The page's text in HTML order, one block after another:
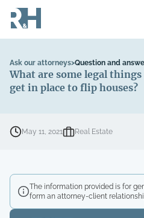
Ask our attorneys>Question and
What are some legal
get in place to flip houses?
May 11, 2021 Real Estate
The information provided is for
form an attorney-client